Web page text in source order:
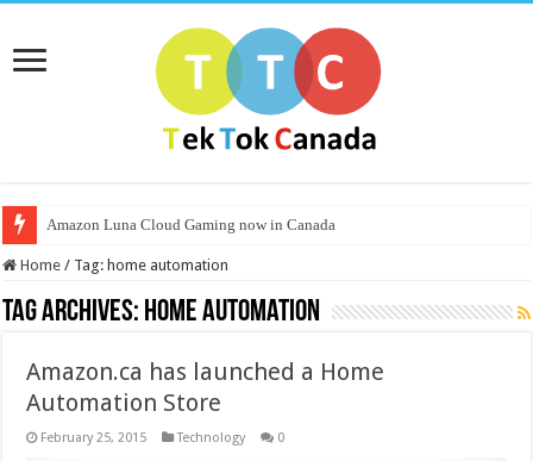
Amazon Luna Cloud Gaming now in Canada
Home / Tag: home automation
Tag Archives: home automation
Amazon.ca has launched a Home
Automation Store
February 25, 2015 Technology 0